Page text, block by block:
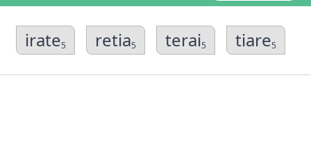
irate5 retia5 terai5 tiare5